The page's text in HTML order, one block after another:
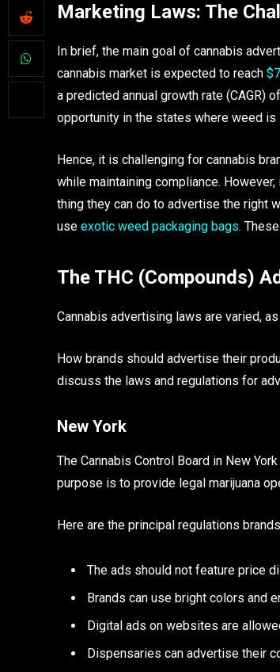
Marketing Laws: The
In brief, the main goal of cannabis
cannabis market is expected to reach
a predicted annual growth rate (CAGR)
opportunity in the states where weed is
Hence, it is challenging for cannabis
while maintaining compliance.
thing they can do to advertise the right
use exotic weed packaging bags.
The THC (Compounds)
Cannabis advertising laws are varied,
How brands should advertise their
discuss the laws and regulations for
New York
The Cannabis Control Board in New
purpose is to provide legal marijuana
Here are the principal regulations
The ads should not feature price
Brands can use bright colors and
Digital ads on websites are
Dispensaries can advertise their